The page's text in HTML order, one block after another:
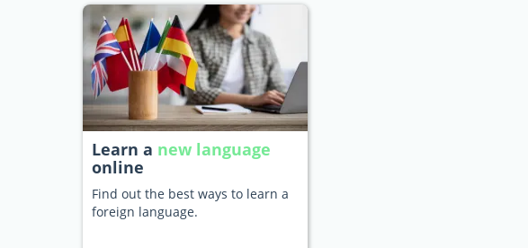
Learn a new language
online
Find out the best ways to learn a
foreign language.